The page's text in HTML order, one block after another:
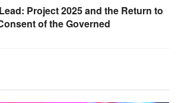
Project 2025 and the Return to
of the Governed